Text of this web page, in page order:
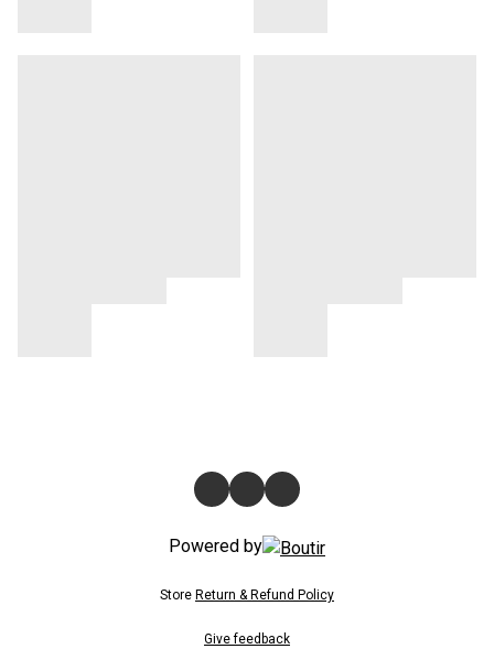
Powered by
Store Return & Refund Policy
Give feedback